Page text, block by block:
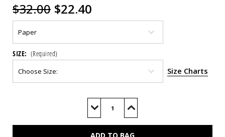
$32.00 $22.40
SIZE: (Required)
Size Charts
Decrease
of
Increase
of